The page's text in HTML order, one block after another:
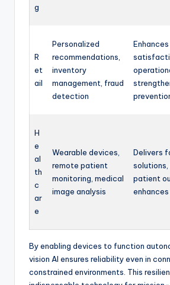
g
R
et
ail
Personalized
recommendations,
inventory
management, fraud
detection
H
e
al
th
c
ar
e
Wearable devices,
remote patient
monitoring, medical
image analysis
Delivers
solutions,
patient
By enabling devices to function
vision AI ensures reliability even in
constrained environments. This